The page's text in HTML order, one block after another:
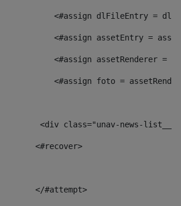
<#assign dlFileEntry =
<#assign assetEntry =
<#assign assetRenderer =
<#assign foto =
<div class="unav-
<#recover>
</#attempt>